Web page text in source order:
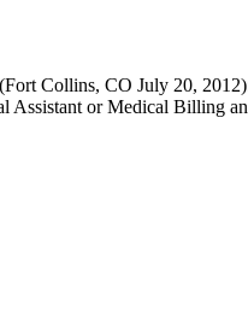
Collins, CO July 20,
Assistant or Medical Billing